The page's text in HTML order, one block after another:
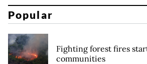
Popular
Fighting forest fires
communities